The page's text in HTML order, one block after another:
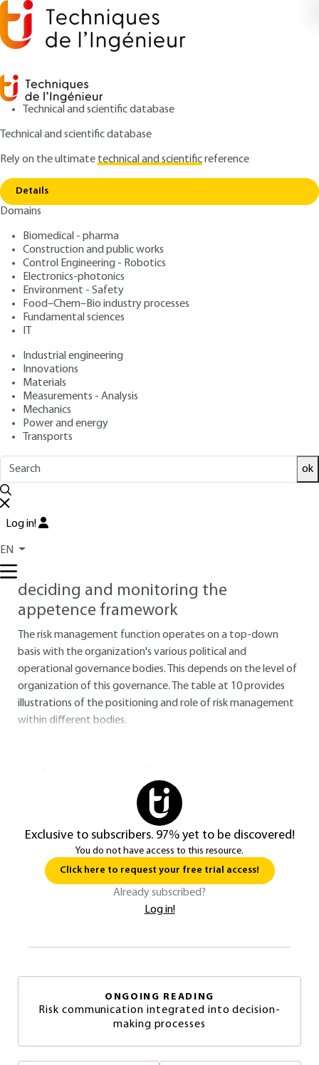
Technical and scientific database
Technical and scientific database
Rely on the ultimatetechnical and scientificreference
Details
Domains
Biomedical - pharma
Construction and public works
Control Engineering - Robotics
Electronics-photonics
Environment - Safety
Food–Chem–Bio industry processes
Fundamental sciences
IT
Industrial engineering
Innovations
Materials
Measurements - Analysis
Mechanics
Power and energy
Transports
ok
Log in!
EN
Home
Risk communication integrated into
decision-making processes
SE1022 V1
processes
ISO 31000 Risk
Management Standard
Subtitle : An Empirical
Approach
Author : Nicolas DUFOUR
Publication date
4.Risk communication integrated
into decision-making processes
standard
deciding and monitoring the
appetence framework
The risk management function operates on a top-down
basis with the organization's various political and
operational governance bodies. This depends on the level of
organization of this governance. The table at 10provides
illustrations of the positioning and role of risk management
within different bodies.
Exclusive to subscribers. 97% yet to be discovered!
You do not have access to this resource.
Click here to request your free trial access!
Already subscribed?
Log in!
ONGOING READING
Risk communication integrated into decision-
making processes